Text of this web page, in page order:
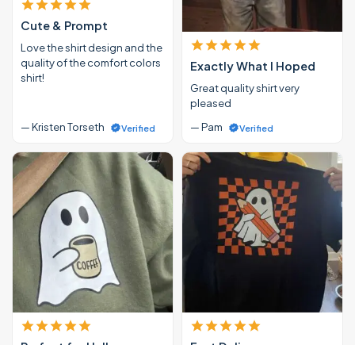
Cute & Prompt
Love the shirt design and the
quality of the comfort colors
shirt!
— Kristen Torseth Verified
Exactly What I Hoped
Great quality shirt very
pleased
— Pam
Verified